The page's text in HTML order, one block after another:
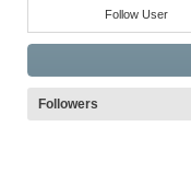
Follow User
Followers